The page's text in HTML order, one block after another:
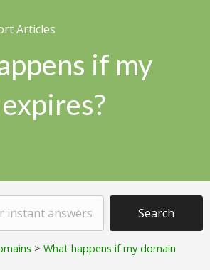
Articles
if my
> What happens if my domain